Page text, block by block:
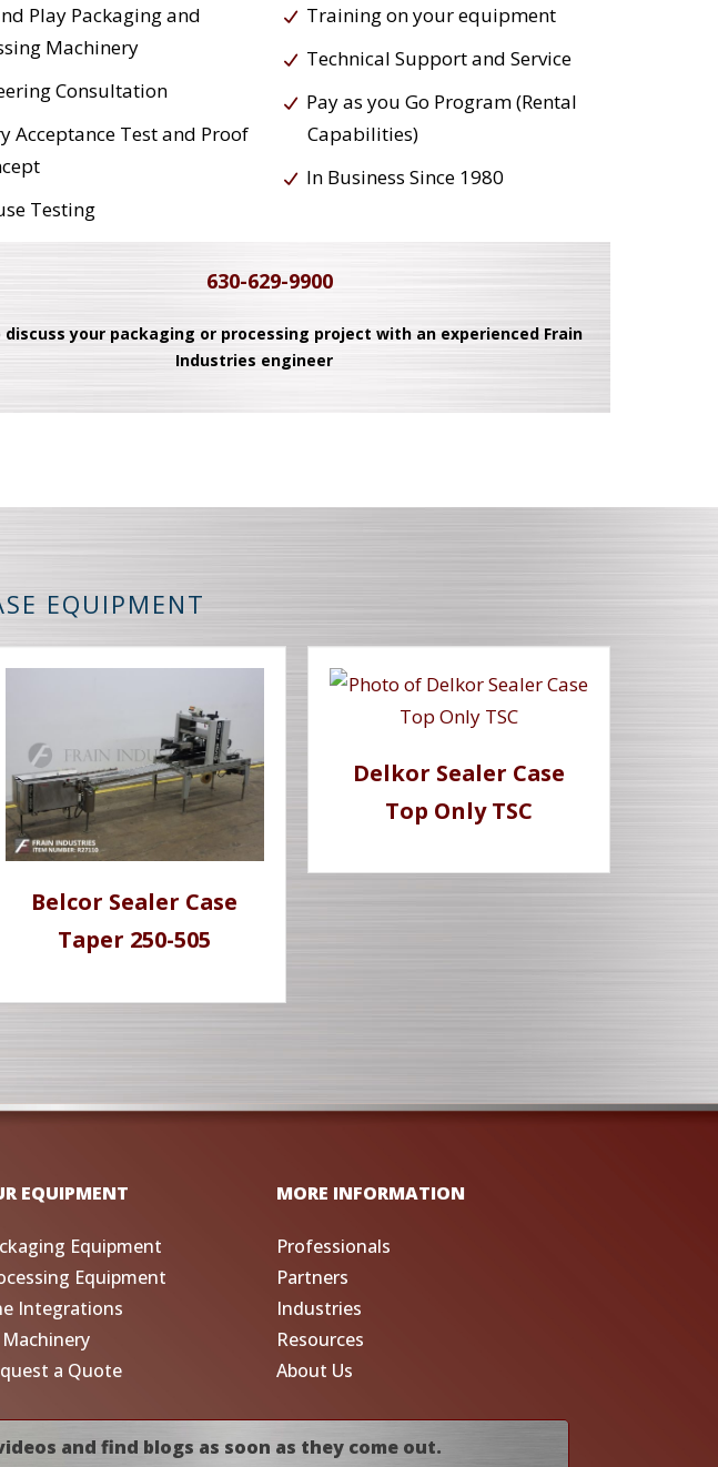
Play Packaging and
Machinery
Consultation
Acceptance Test and Proof
Testing
Training on your equipment
Technical Support and Service
Pay as you Go Program (Rental
Capabilities)
In Business Since 1980
630-629-9900
discuss your packaging or processing project with an experienced Frain
Industries engineer
EQUIPMENT
Belcor Sealer Case
Taper 250-505
Delkor Sealer Case
Top Only TSC
EQUIPMENT
Equipment
Equipment
Integrations
a Quote
MORE INFORMATION
Professionals
Partners
Industries
Resources
About Us
and find blogs as soon as they come out.